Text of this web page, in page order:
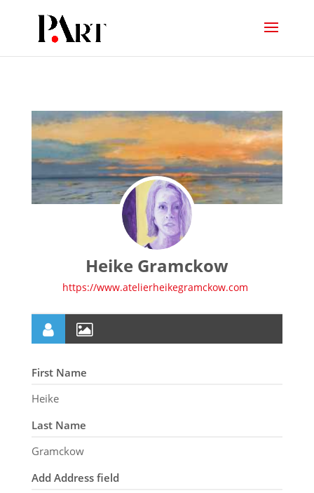
Heike Gramckow
https://www.atelierheikegramckow.com
First Name
Heike
Last Name
Gramckow
Add Address field